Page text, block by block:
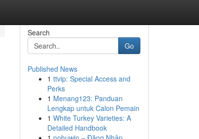
Search
Go
Published News
1 ttvip: Special Access and
Perks
1 Menang123: Panduan
Lengkap untuk Calon Pemain
1 White Turkey Varieties: A
Detailed Handbook